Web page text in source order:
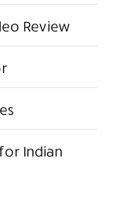
Review
Indian